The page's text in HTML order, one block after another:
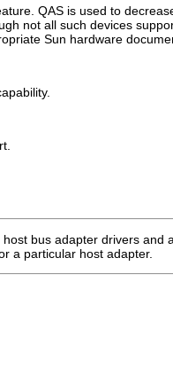
QAS is used to
not all such devices
Sun hardware
host bus adapter drivers and
a particular host adapter.